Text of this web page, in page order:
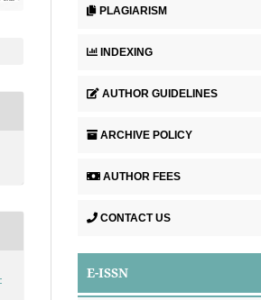
PLAGIARISM
INDEXING
AUTHOR GUIDELINES
ARCHIVE POLICY
AUTHOR FEES
CONTACT US
E-ISSN